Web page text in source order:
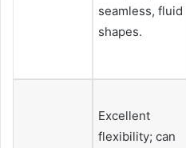
seamless, fluid
shapes.
Excellent
flexibility; can